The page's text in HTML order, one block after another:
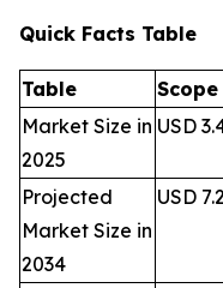
Quick Facts Table
Table
Scope
Market Size in
2025
USD
Projected
Market Size in
2034
USD